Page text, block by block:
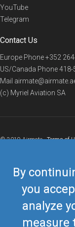
By
you
analyze
measure
YouTube
Telegram
Contact Us
Europe Phone+352
US/Canada Phone418-
Mail
(c) Myriel Aviation SA
© 2019 Airmate -Terms of